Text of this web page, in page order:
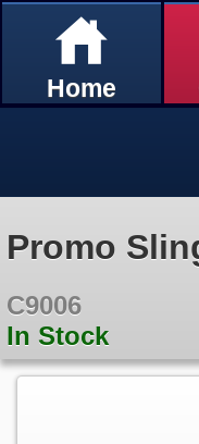
Home
Promo
C9006
In Stock